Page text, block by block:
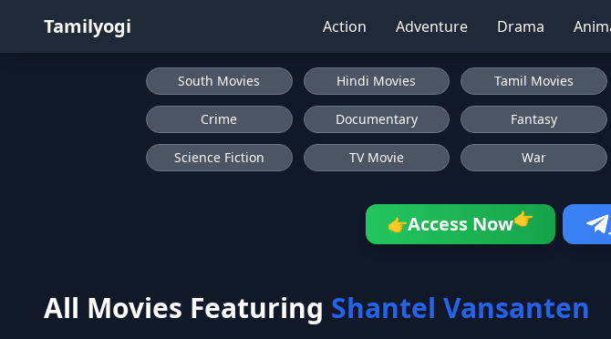
Tamilyogi Action Adventure Drama
South Movies Hindi Movies Tamil Movies
Crime Documentary Fantasy
Science Fiction TV Movie War
👉Access Now👉
All Movies Featuring Shantel Vansanten